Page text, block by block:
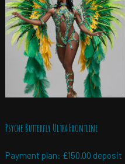
Psyche Butterfly Ultra Frontline
Payment plan: £150.00 deposit